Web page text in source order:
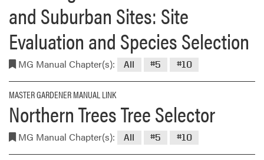
and Suburban Sites: Site
Evaluation and Species Selection
MG Manual Chapter(s): All #5 #10
MASTER GARDENER MANUAL LINK
Northern Trees Tree Selector
MG Manual Chapter(s): All #5 #10